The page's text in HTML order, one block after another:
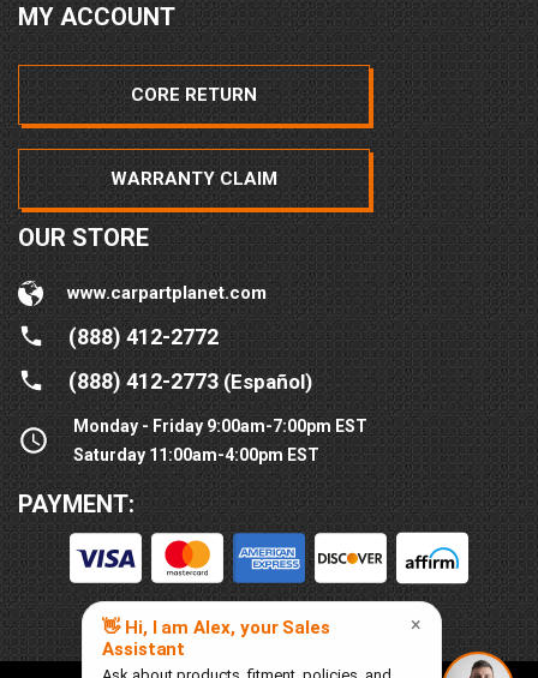
MY ACCOUNT
CORE RETURN
WARRANTY CLAIM
OUR STORE
www.carpartplanet.com
(888) 412-2772
(888) 412-2773(Español)
Monday - Friday 9:00am-7:00pm EST
Saturday 11:00am-4:00pm EST
PAYMENT: